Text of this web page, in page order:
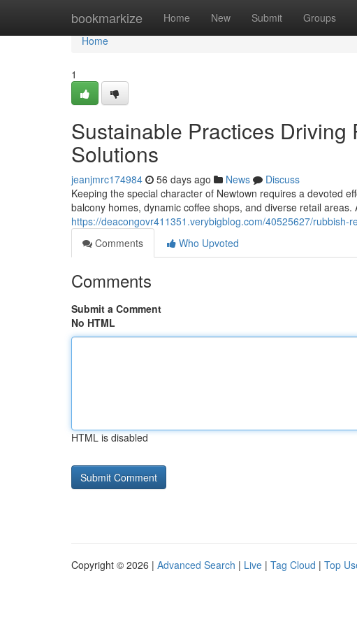
bookmarkize Home New Submit Groups
Home
Home
1
Sustainable Practices
Solutions
jeanjmrc174984 56 days ago News
Discuss
Keeping the special character of Newtown requires a devoted
balcony homes, dynamic coffee shops, and diverse retail areas.
https://deacongovr411351.verybigblog.com/40525627/
Comments
Who Upvoted
Comments
Submit a Comment
No HTML
HTML is disabled
Copyright © 2026 | Advanced Search | Live | Tag Cloud | Top